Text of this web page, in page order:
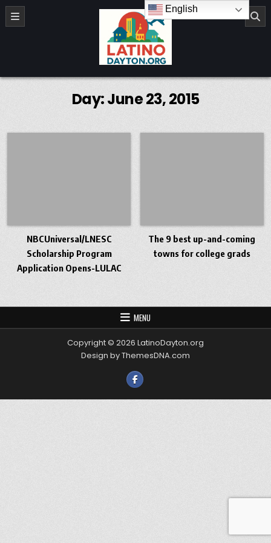
Skip to content
LatinoDayton.org
Day:June 23, 2015
NBCUniversal/LNESC
Scholarship Program
Application Opens-LULAC
The 9 best up-and-coming
towns for college grads
MENU
Copyright © 2026 LatinoDayton.org
Design by ThemesDNA.com
English